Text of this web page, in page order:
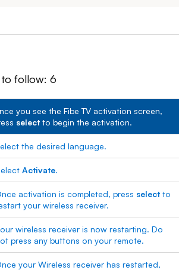
to follow: 6
you see the Fibe TV activation screen,
select to begin the activation.
the desired language.
Activate.
activation is completed, press select to
your wireless receiver.
wireless receiver is now restarting. Do
press any buttons on your remote.
your Wireless receiver has restarted,